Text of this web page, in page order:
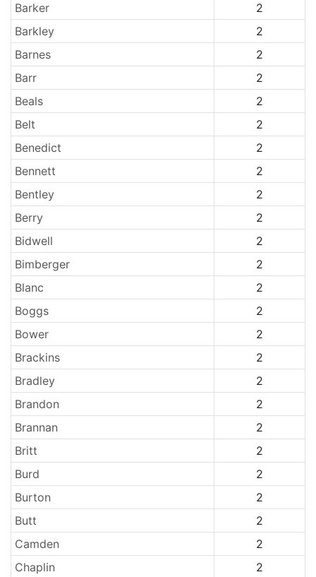
Barker
2
Barkley
2
Barnes
2
Barr
2
Beals
2
Belt
2
Benedict
2
Bennett
2
Bentley
2
Berry
2
Bidwell
2
Bimberger
2
Blanc
2
Boggs
2
Bower
2
Brackins
2
Bradley
2
Brandon
2
Brannan
2
Britt
2
Burd
2
Burton
2
Butt
2
Camden
2
Chaplin
2